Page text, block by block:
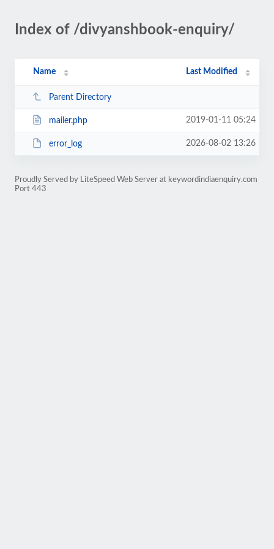
Index of /divyanshbook-enquiry/
Name Last Modified
Parent Directory
mailer.php 2019-01-11 05:24
error_log 2026-08-02 13:26
Proudly Served by LiteSpeed Web Server at keywordindiaenquiry.com
Port 443